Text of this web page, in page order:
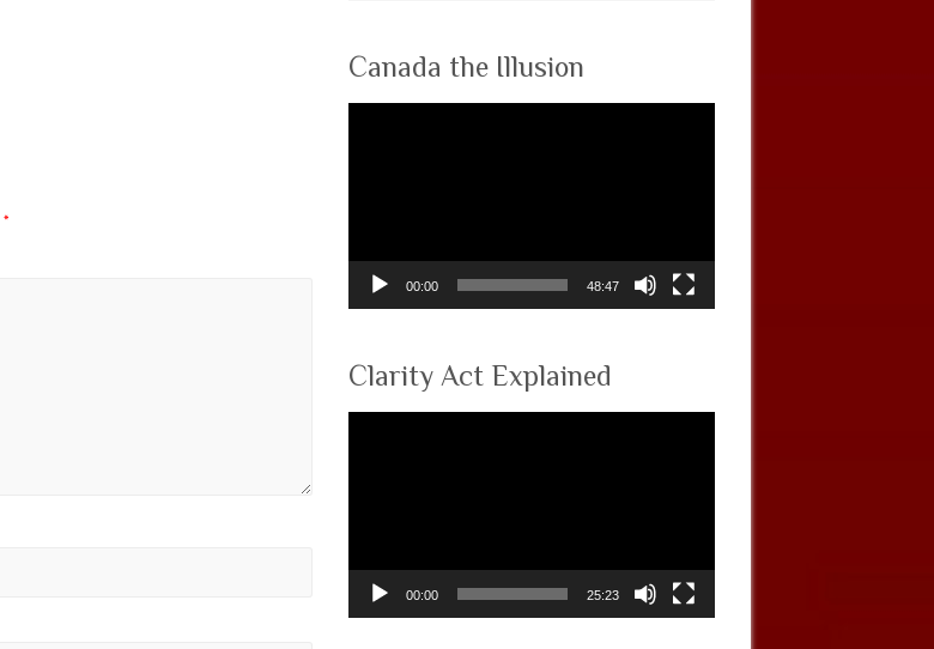
*
Canada the Illusion
00:00 48:47
Clarity Act Explained
00:00 25:23